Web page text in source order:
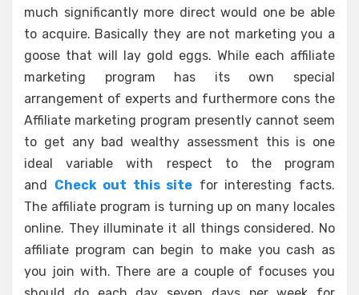
much significantly more direct would one be able
to acquire. Basically they are not marketing you a
goose that will lay gold eggs. While each affiliate
marketing program has its own special
arrangement of experts and furthermore cons the
Affiliate marketing program presently cannot seem
to get any bad wealthy assessment this is one
ideal variable with respect to the program
and Check out this site for interesting facts.
The affiliate program is turning up on many locales
online. They illuminate it all things considered. No
affiliate program can begin to make you cash as
you join with. There are a couple of focuses you